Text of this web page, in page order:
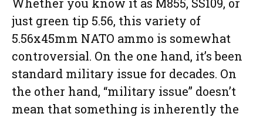
just green tip 5.56, this variety of
5.56x45mm NATO ammo is somewhat
controversial. On the one hand, it’s been
standard military issue for decades. On
the other hand, “military issue” doesn’t
mean that something is inherently the